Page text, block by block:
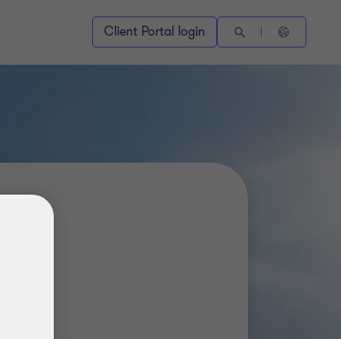
Client Portal login